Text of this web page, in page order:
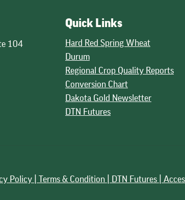
104
Quick Links
Hard Red Spring Wheat
Durum
Regional Crop Quality Reports
Conversion Chart
Dakota Gold Newsletter
DTN Futures
Policy | Terms & Condition | DTN Futures |